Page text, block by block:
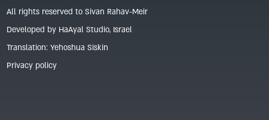
All rights reserved to Sivan Rahav-Meir
Developed by HaAyal Studio, Israel
Translation: Yehoshua Siskin
Privacy policy